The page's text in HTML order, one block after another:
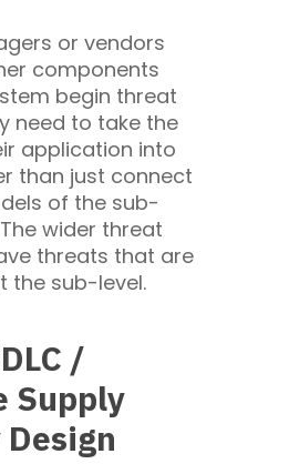
or vendors
components
begin threat
need to take the
application into
than just connect
of the sub-
wider threat
threats that are
the sub-level.
/
Supply